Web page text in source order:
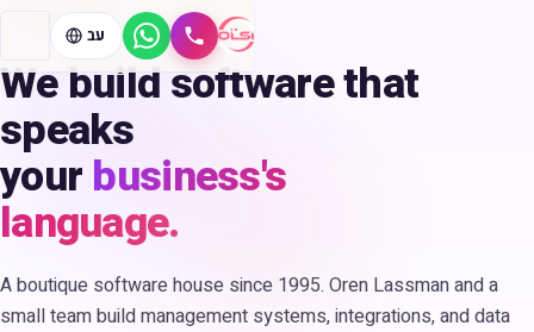
Call
WhatsApp עב
since 1995
We build software that
speaks
yourbusiness's
language.
A boutique software house since 1995. Oren Lassman and a
small team build management systems, integrations, and data